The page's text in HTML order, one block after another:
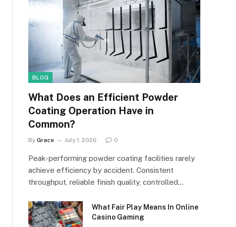
BLOG
What Does an Efficient Powder
Coating Operation Have in
Common?
By Grace July 1, 2026 0
Peak-performing powder coating facilities rarely
achieve efficiency by accident. Consistent
throughput, reliable finish quality, controlled…
What Fair Play Means In Online
Casino Gaming